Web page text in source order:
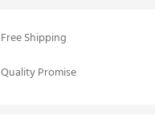
Free Shipping
Quality Promise